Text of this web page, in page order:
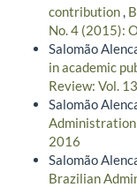
contribution,
No. 4 (2015):
Salomão
in academic
Review: Vol.
Salomão
Administration
2016
Salomão
Brazilian